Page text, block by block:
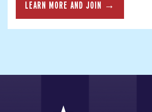
LEARN MORE AND JOIN →